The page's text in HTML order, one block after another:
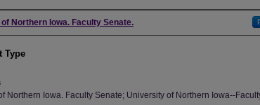
Northern Iowa. Faculty Senate.
Type
Northern Iowa. Faculty Senate; University of Northern Iowa--